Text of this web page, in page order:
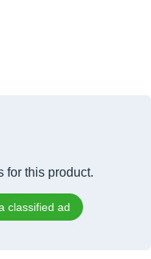
for this product.
classified ad